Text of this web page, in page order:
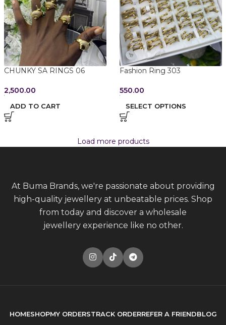
CHUNKY SA RINGS 06
2,500.00
ADD TO CART
Fashion Ring 303
550.00
SELECT OPTIONS
Load more products
At Buma Brands, we're passionate about providing
high-quality jewellery at unbeatable prices. Shop
from today and discover a wholesale
jewellery experience like no other.
HOMESHOPMY ORDERSTRACK ORDERREFER A FRIENDBLOG